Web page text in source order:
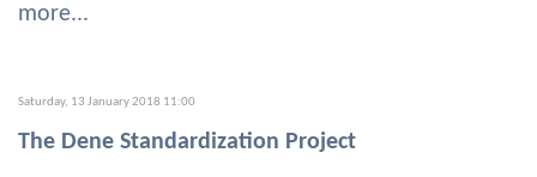
more...
Saturday, 13 January 2018 11:00
The Dene Standardization Project